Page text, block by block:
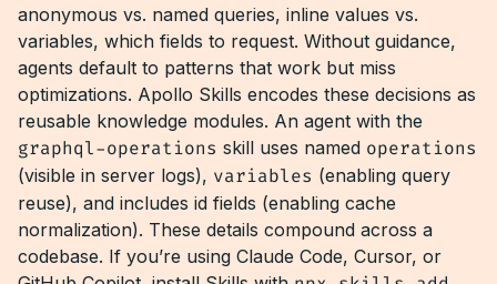
anonymous vs. named queries, inline values vs.
variables, which fields to request. Without guidance,
agents default to patterns that work but miss
optimizations. Apollo Skills encodes these decisions as
reusable knowledge modules. An agent with the
graphql-operations skill uses named operations
(visible in server logs), variables (enabling query
reuse), and includes id fields (enabling cache
normalization). These details compound across a
codebase. If you’re using Claude Code, Cursor, or